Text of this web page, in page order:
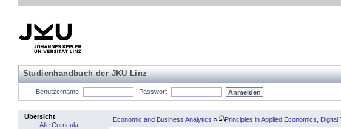
Studienhandbuch der JKU Linz
Benutzername Passwort
Übersicht
Alle Curricula
Economic and Business Analytics » (*)Principles in Applied Economics,